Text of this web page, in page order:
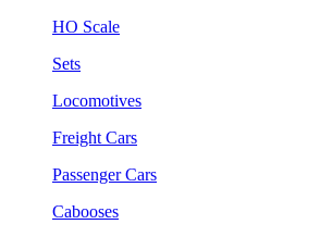
HO Scale
Sets
Locomotives
Freight Cars
Passenger Cars
Cabooses